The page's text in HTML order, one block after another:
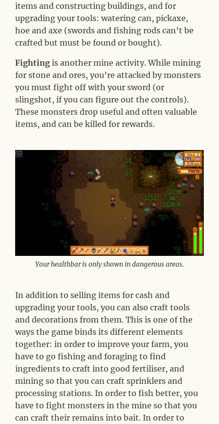
items and constructing buildings, and for
upgrading your tools: watering can, pickaxe,
hoe and axe (swords and fishing rods can’t be
crafted but must be found or bought).
Fighting is another mine activity. While mining
for stone and ores, you’re attacked by monsters
you must fight off with your sword (or
slingshot, if you can figure out the controls).
These monsters drop useful and often valuable
items, and can be killed for rewards.
Your healthbar is only shown in dangerous areas.
In addition to selling items for cash and
upgrading your tools, you can also craft tools
and decorations from them. This is one of the
ways the game binds its different elements
together: in order to improve your farm, you
have to go fishing and foraging to find
ingredients to craft into good fertiliser, and
mining so that you can craft sprinklers and
processing stations. In order to fish better, you
have to fight monsters in the mine so that you
can craft their remains into bait. In order to